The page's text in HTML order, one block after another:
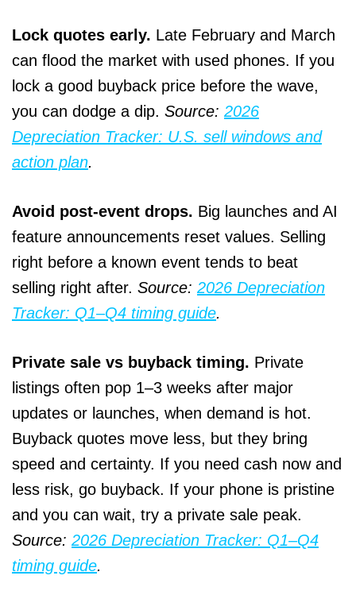
Lock quotes early. Late February and March
can flood the market with used phones. If you
lock a good buyback price before the wave,
you can dodge a dip. Source: 2026
Depreciation Tracker: U.S. sell windows and
action plan.
Avoid post‑event drops. Big launches and AI
feature announcements reset values. Selling
right before a known event tends to beat
selling right after. Source: 2026 Depreciation
Tracker: Q1–Q4 timing guide.
Private sale vs buyback timing. Private
listings often pop 1–3 weeks after major
updates or launches, when demand is hot.
Buyback quotes move less, but they bring
speed and certainty. If you need cash now and
less risk, go buyback. If your phone is pristine
and you can wait, try a private sale peak.
Source: 2026 Depreciation Tracker: Q1–Q4
timing guide.